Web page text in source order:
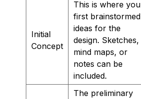
Initial
Concept
This is where you
first brainstormed
ideas for the
design. Sketches,
mind maps, or
notes can be
included.
The preliminary